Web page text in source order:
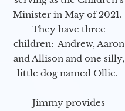
Minister in May of 2021.
They have three
children: Andrew, Aaron
and Allison and one silly,
little dog named Ollie.
Jimmy provides